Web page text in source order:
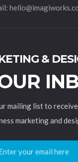
&
mailing list to
marketing and